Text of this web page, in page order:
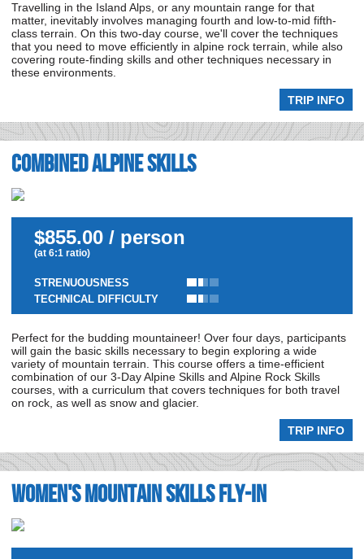
Travelling in the Island Alps, or any mountain range for that
matter, inevitably involves managing fourth and low-to-mid fifth-
class terrain. On this two-day course, we'll cover the techniques
that you need to move efficiently in alpine rock terrain, while also
covering route-finding skills and other techniques necessary in
these environments.
TRIP INFO
Combined Alpine Skills
$855.00 / person
(at 6:1 ratio)
STRENUOUSNESS
TECHNICAL DIFFICULTY
Perfect for the budding mountaineer! Over four days, participants
will gain the basic skills necessary to begin exploring a wide
variety of mountain terrain. This course offers a time-efficient
combination of our 3-Day Alpine Skills and Alpine Rock Skills
courses, with a curriculum that covers techniques for both travel
on rock, as well as snow and glacier.
TRIP INFO
Women's Mountain Skills Fly-In